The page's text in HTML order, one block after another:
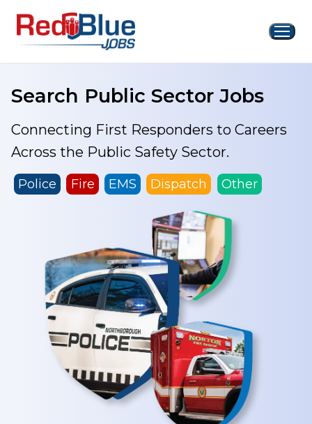
content
Search Public Sector Jobs
Connecting First Responders to Careers
Across the Public Safety Sector.
Police Fire EMS Dispatch Other